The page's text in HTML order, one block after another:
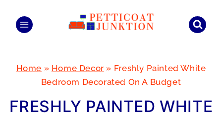
Home » Home Decor » Freshly Painted White
Bedroom Decorated On A Budget
FRESHLY PAINTED WHITE